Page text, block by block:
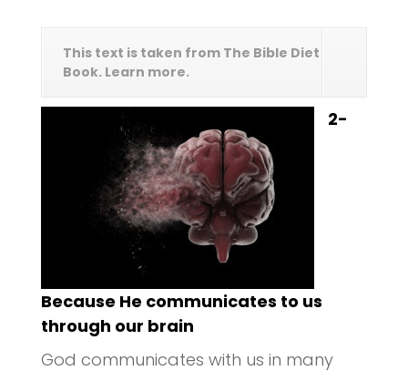
This text is taken from The Bible Diet
Book. Learn more.
2-
Because He communicates to us
through our brain
God communicates with us in many